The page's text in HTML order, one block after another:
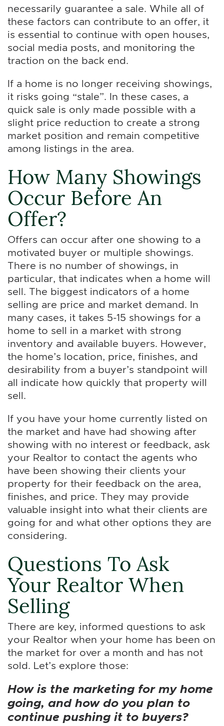
necessarily guarantee a sale. While all of
these factors can contribute to an offer, it
is essential to continue with open houses,
social media posts, and monitoring the
traction on the back end.
If a home is no longer receiving showings,
it risks going “stale”. In these cases, a
quick sale is only made possible with a
slight price reduction to create a strong
market position and remain competitive
among listings in the area.
How Many Showings
Occur Before An
Offer?
Offers can occur after one showing to a
motivated buyer or multiple showings.
There is no number of showings, in
particular, that indicates when a home will
sell. The biggest indicators of a home
selling are price and market demand. In
many cases, it takes 5-15 showings for a
home to sell in a market with strong
inventory and available buyers. However,
the home’s location, price, finishes, and
desirability from a buyer’s standpoint will
all indicate how quickly that property will
sell.
If you have your home currently listed on
the market and have had showing after
showing with no interest or feedback, ask
your Realtor to contact the agents who
have been showing their clients your
property for their feedback on the area,
finishes, and price. They may provide
valuable insight into what their clients are
going for and what other options they are
considering.
Questions To Ask
Your Realtor When
Selling
There are key, informed questions to ask
your Realtor when your home has been on
the market for over a month and has not
sold. Let’s explore those:
How is the marketing for my home
going, and how do you plan to
continue pushing it to buyers?